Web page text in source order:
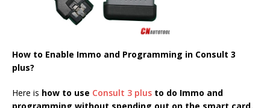
How to Enable Immo and Programming in Consult 3
plus?
Here is how to use Consult 3 plus to do Immo and